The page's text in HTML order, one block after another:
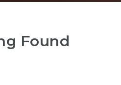
Found